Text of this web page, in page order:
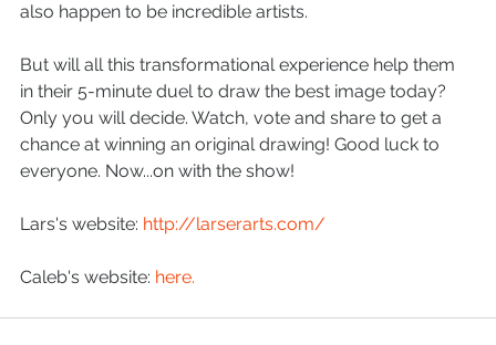
also happen to be incredible artists.
But will all this transformational experience help them
in their 5-minute duel to draw the best image today?
Only you will decide. Watch, vote and share to get a
chance at winning an original drawing! Good luck to
everyone. Now...on with the show!
Lars's website: http://larserarts.com/
Caleb's website: here.